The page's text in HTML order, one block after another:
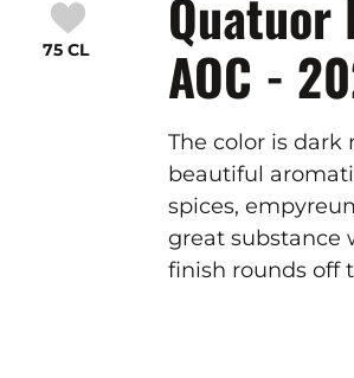
75 CL
Quatuor
AOC -
The color is dark
beautiful
spices,
great substance
finish rounds off